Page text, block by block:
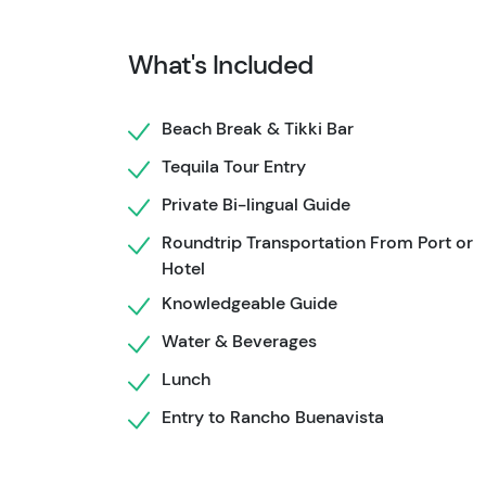
postcard-perfect beachfront Tikki bar.
spot, and let's roll into the heart of this
What's Included
Beach Break & Tikki Bar
Tequila Tour Entry
Private Bi-lingual Guide
Roundtrip Transportation From Port or
Hotel
Knowledgeable Guide
Water & Beverages
Lunch
Entry to Rancho Buenavista